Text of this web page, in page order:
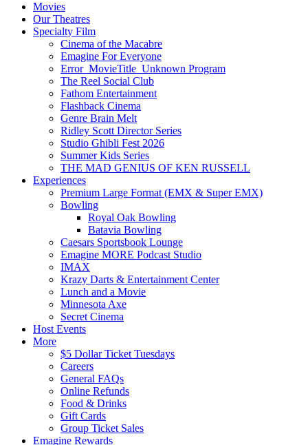
Movies
Our Theatres
Specialty Film
Cinema of the Macabre
Emagine For Everyone
Error_MovieTitle_Unknown Program
The Reel Social Club
Fathom Entertainment
Flashback Cinema
Genre Brain Melt
Ridley Scott Director Series
Studio Ghibli Fest 2026
Summer Kids Series
THE MAD GENIUS OF KEN RUSSELL
Experiences
Premium Large Format (EMX & Super EMX)
Bowling
Royal Oak Bowling
Batavia Bowling
Caesars Sportsbook Lounge
Emagine MORE Podcast Studio
IMAX
Krazy Darts & Entertainment Center
Lunch and a Movie
Minnesota Axe
Secret Cinema
Host Events
More
$5 Dollar Ticket Tuesdays
Careers
General FAQs
Online Refunds
Food & Drinks
Gift Cards
Group Ticket Sales
Emagine Rewards